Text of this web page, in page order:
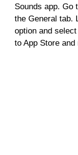
Sounds app. Go
the General tab.
option and
to App Store